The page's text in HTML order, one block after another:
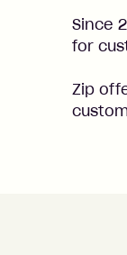
Since
for
Zip